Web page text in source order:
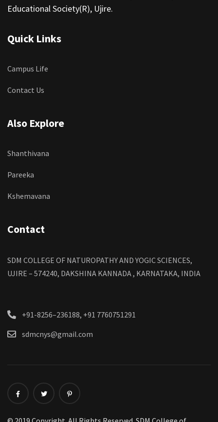
Educational Society(R), Ujire.
Quick Links
Campus Life
Contact Us
Also Explore
Shanthivana
Pareeka
Kshemavana
Contact
SDM COLLEGE OF NATUROPATHY AND YOGIC SCIENCES,
UJIRE – 574240, DAKSHINA KANNADA , KARNATAKA, INDIA
+91-8256–236188, +91 7760751291
sdmcnys@gmail.com